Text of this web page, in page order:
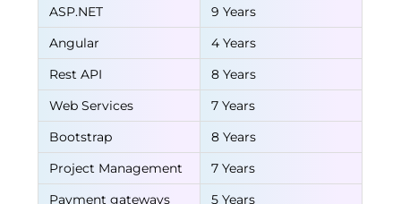
ASP.NET
9 Years
Angular
4 Years
Rest API
8 Years
Web Services
7 Years
Bootstrap
8 Years
Project Management
7 Years
Payment gateways
5 Years